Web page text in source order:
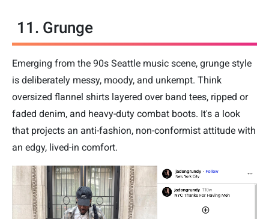
11. Grunge
Emerging from the 90s Seattle music scene, grunge style
is deliberately messy, moody, and unkempt. Think
oversized flannel shirts layered over band tees, ripped or
faded denim, and heavy-duty combat boots. It's a look
that projects an anti-fashion, non-conformist attitude with
an edgy, lived-in comfort.